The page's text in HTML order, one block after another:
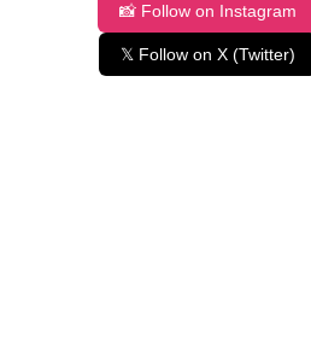
📸 Follow on Instagram
𝕏 Follow on X (Twitter)